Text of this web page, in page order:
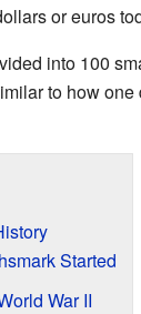
or euros
into 100
to how
Started
War II